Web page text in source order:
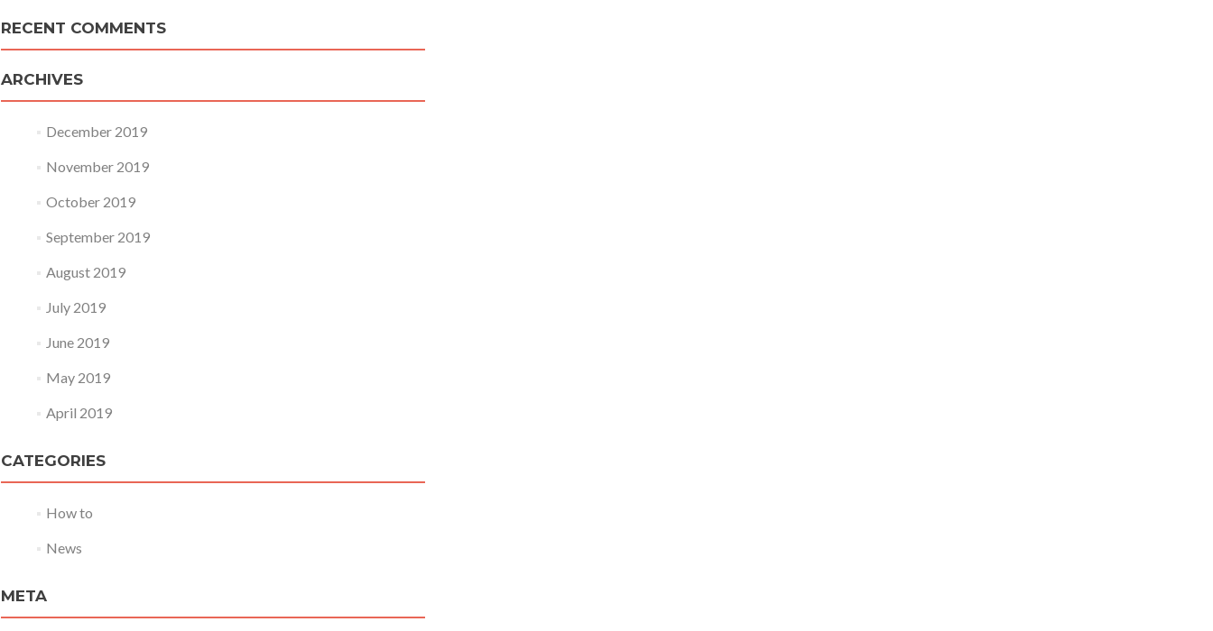
RECENT COMMENTS
ARCHIVES
December 2019
November 2019
October 2019
September 2019
August 2019
July 2019
June 2019
May 2019
April 2019
CATEGORIES
How to
News
META